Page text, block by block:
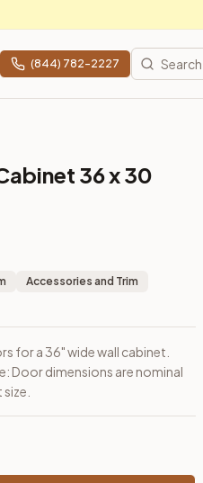
(844) 782-2227
nominal and may be slightly
from Howell, NJ.
36 x 30
Accessories and Trim
for a 36" wide wall cabinet.
Door dimensions are nominal